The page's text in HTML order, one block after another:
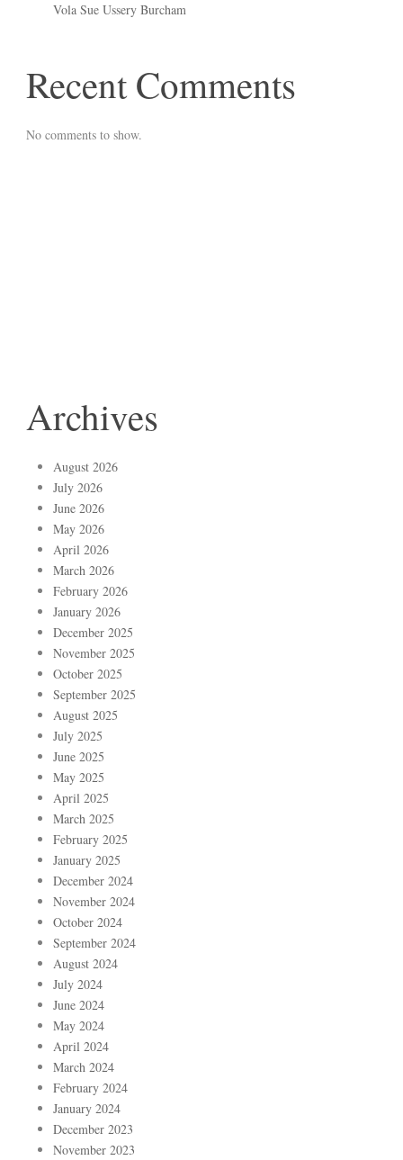
Vola Sue Ussery Burcham
Recent Comments
No comments to show.
Archives
August 2026
July 2026
June 2026
May 2026
April 2026
March 2026
February 2026
January 2026
December 2025
November 2025
October 2025
September 2025
August 2025
July 2025
June 2025
May 2025
April 2025
March 2025
February 2025
January 2025
December 2024
November 2024
October 2024
September 2024
August 2024
July 2024
June 2024
May 2024
April 2024
March 2024
February 2024
January 2024
December 2023
November 2023